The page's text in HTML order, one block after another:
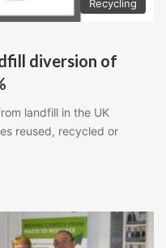
Recycling
diversion of
landfill in the UK
reused, recycled or